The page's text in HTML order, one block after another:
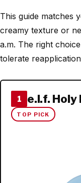
This guide matches
creamy texture or
a.m. The right
tolerate
1 e.l.f.
TOP PICK